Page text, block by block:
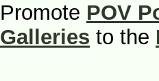
Promote POV
Galleries to the